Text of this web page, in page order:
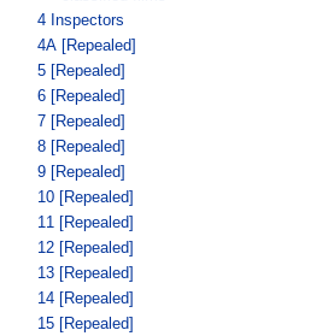
4 Inspectors
4A [Repealed]
5 [Repealed]
6 [Repealed]
7 [Repealed]
8 [Repealed]
9 [Repealed]
10 [Repealed]
11 [Repealed]
12 [Repealed]
13 [Repealed]
14 [Repealed]
15 [Repealed]